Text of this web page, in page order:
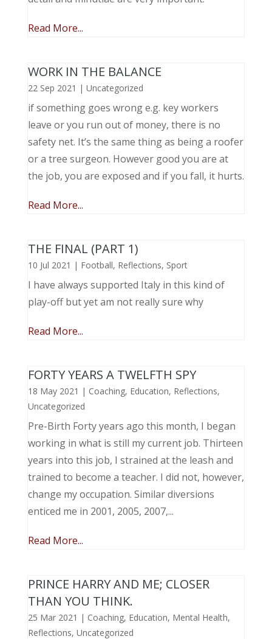
Read More...
WORK IN THE BALANCE
22 Sep 2021 | Uncategorized
if something goes wrong e.g. key workers
leave or you run out of money, there is no
safety net. It’s the same thing as being a roofer
or a tree surgeon. However good you are at
the job, you are exposed and if you fall, it hurts.
Read More...
THE FINAL (PART 1)
10 Jul 2021 | Football, Reflections, Sport
I have always supported Italy in this kind of
play-off but yet am not really sure why
Read More...
FORTY YEARS A TWELFTH SPY
18 May 2021 | Coaching, Education, Reflections,
Uncategorized
Pre-Birth Forty years ago this month, I began
working in what is still my current job. Thirteen
years into this job, I strained at the leash and
trained to become a teacher. I did not, however,
change my occupation. Similar diversions
enticed me in 2001, 2005, 2007,...
Read More...
PRINCE HARRY AND ME; CLOSER
THAN YOU THINK.
25 Mar 2021 | Coaching, Education, Mental Health,
Reflections, Uncategorized